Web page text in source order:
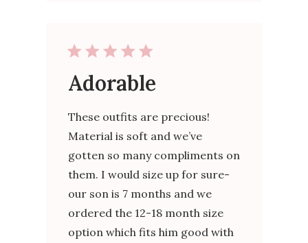
Adorable
These outfits are precious!
Material is soft and we’ve
gotten so many compliments on
them. I would size up for sure-
our son is 7 months and we
ordered the 12-18 month size
option which fits him good with